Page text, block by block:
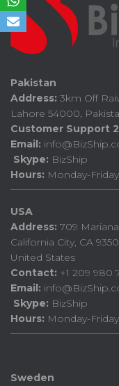
Pakistan
Address: 3km Off
Lahore 54000,
Customer Support
Email:
Skype: BizShip
Hours: Monday-
USA
Address: 709
California City, CA
United States
Contact: +1 209 980
Email:
Skype: BizShip
Hours: Monday-
Sweden